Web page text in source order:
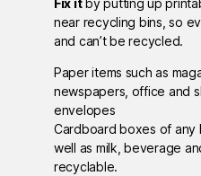
Fix itby putting up
near recycling bins, so
and can’t be recycled.
Paper items such as
newspapers, office and
envelopes
Cardboard boxes of any
well as milk, beverage
recyclable.